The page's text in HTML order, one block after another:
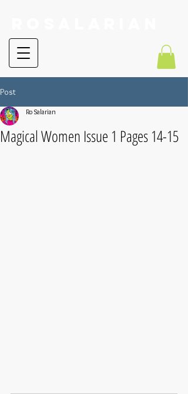
Post
Magical Women Issue 1 Pages 14-15
Ro Salarian